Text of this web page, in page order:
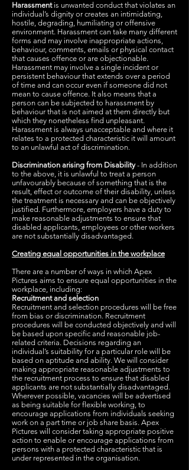
Harassmentis unwanted conduct that violates an
individual’s dignity or creates an intimidating,
hostile, degrading, humiliating or offensive
environment. Harassment can take many different
forms and may involve inappropriate actions,
behaviour, comments, emails or physical contact
that causes offence or are objectionable.
Harassment may involve a single incident or
persistent behaviour that extends over a period
of time and can occur even if someone did not
mean to cause offence. It also means that a
person can be subjected to harassment by
behaviour that is not aimed at them directly but
which they nonetheless find unpleasant.
Harassment is always unacceptable and where it
relates to a protected characteristic it will amount
to an unlawful act of discrimination.
Discrimination arising from Disability- In addition
to the above, it is unlawful to treat a person
unfavourably because of something that is the
result, effect or outcome of their disability, unless
the treatment is necessary and can be objectively
justified. Furthermore, employers have a duty to
make reasonable adjustments to ensure that
disabled applicants, employees or other workers
are not substantially disadvantaged.
Creating equal opportunities in the workplace
There are a number of ways in which Apex
Pictures aims to ensure equal opportunities in the
workplace, including:
Recruitment and selection
Recruitment and selection procedures will be free
from bias or discrimination. Recruitment
procedures will be conducted objectively and will
be based upon specific and reasonable job-
related criteria. Decisions regarding an
individual’s suitability for a particular role will be
based on aptitude and ability. We will consider
making appropriate reasonable adjustments to
the recruitment process to ensure that disabled
applicants are not substantially disadvantaged.
Wherever possible, vacancies will be advertised
as being suitable for flexible working, to
encourage applications from individuals seeking
work on a part time or job share basis. Apex
Pictures will consider taking appropriate positive
action to enable or encourage applications from
persons with a protected characteristic that is
under represented in the organisation.